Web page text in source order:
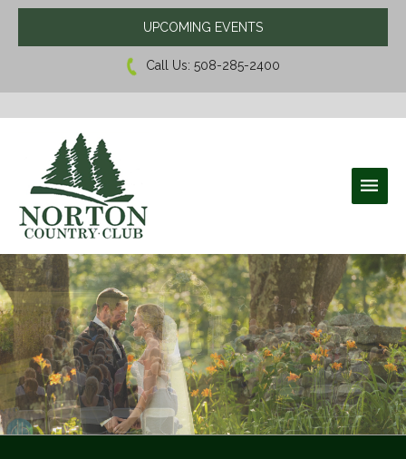
UPCOMING EVENTS
Call Us: 508-285-2400
Norton Country Club